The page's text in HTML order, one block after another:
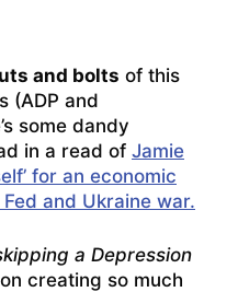
and bolts of this
(ADP and
some dandy
in a read of Jamie
for an economic
and Ukraine war.
a Depression
creating so much